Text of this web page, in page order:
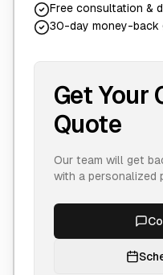
Free consultation &
30-day money-back
Get Your
Quote
Our team will get
with a personalized